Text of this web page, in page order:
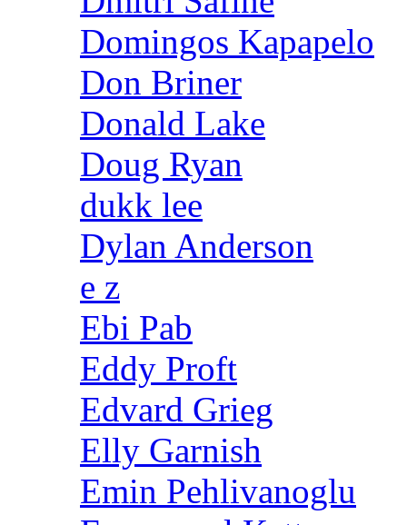
Domingos Kapapelo
Don Briner
Donald Lake
Doug Ryan
dukk lee
Dylan Anderson
e z
Ebi Pab
Eddy Proft
Edvard Grieg
Elly Garnish
Emin Pehlivanoglu